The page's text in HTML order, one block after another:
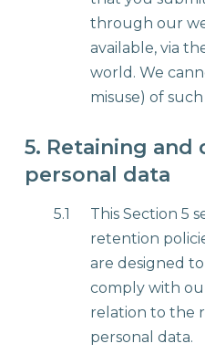
through our
available, via
world. We
misuse) of
5. Retaining and
personal data
5.1
This Section 5
retention
are designed
comply with
relation to the
personal data.